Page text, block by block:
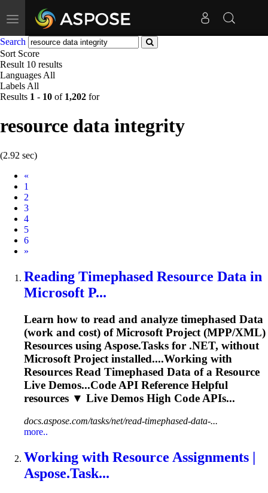
Toggle
navigation
Search
Sort Score
Result 10 results
Languages All
Labels All
Results 1 - 10 of 1,202 for
resource data integrity
(2.92 sec)
«
1
2
3
4
5
6
Next
»
Reading Timephased Resource Data in
Microsoft P...
Learn how to read and analyze timephased Data
(work and cost) of Microsoft Project (MPP/XML)
Resources using Aspose.Tasks for .NET, without
Microsoft Project installed....Working with
Resources Read Timephased Data of a Resource
Live Demos...Code API Reference Helpful
resources ▼ Live Demos High Code APIs...
docs.aspose.com/tasks/net/read-timephased-data-...
more..
Working with Resource Assignments |
Aspose.Task...